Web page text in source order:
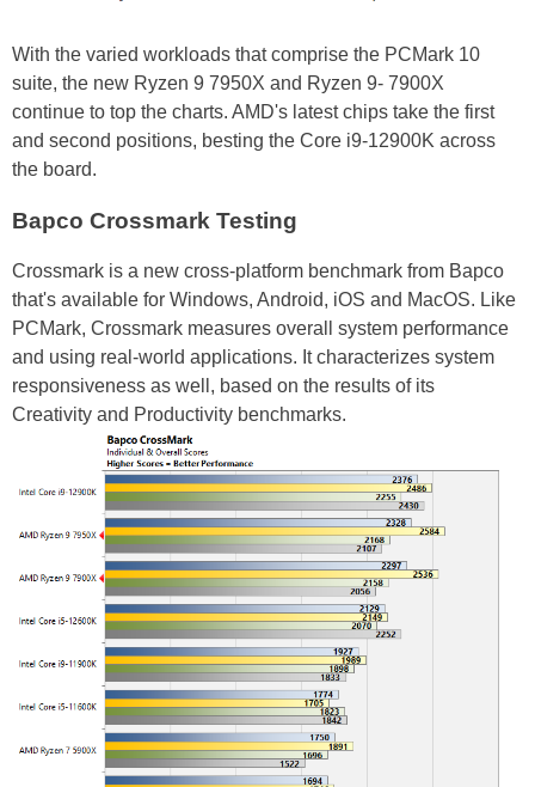
With the varied workloads that comprise the PCMark 10
suite, the new Ryzen 9 7950X and Ryzen 9- 7900X
continue to top the charts. AMD's latest chips take the first
and second positions, besting the Core i9-12900K across
the board.
Bapco Crossmark Testing
Crossmark is a new cross-platform benchmark from Bapco
that's available for Windows, Android, iOS and MacOS. Like
PCMark, Crossmark measures overall system performance
and using real-world applications. It characterizes system
responsiveness as well, based on the results of its
Creativity and Productivity benchmarks.